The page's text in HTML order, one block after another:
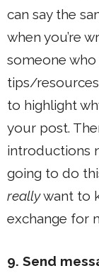
can say the
when you’re
someone
tips/
to highlight
your post.
introductions
going to do
reallywant to
exchange for
9. Send